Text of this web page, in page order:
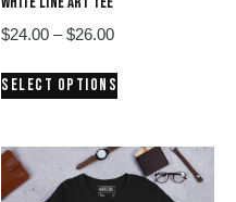
$24.00 – $26.00Price
$24.00
SELECT OPTIONS
multiple
variants.